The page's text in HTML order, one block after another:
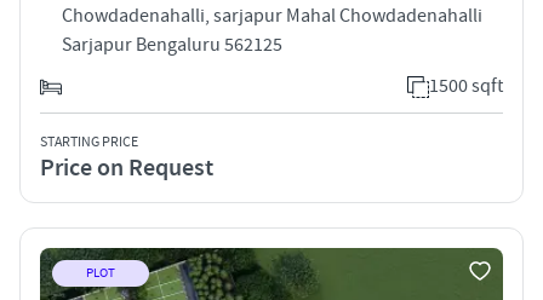
Chowdadenahalli, sarjapur Mahal Chowdadenahalli
Sarjapur Bengaluru 562125
1500 sqft
STARTING PRICE
Price on Request
PLOT